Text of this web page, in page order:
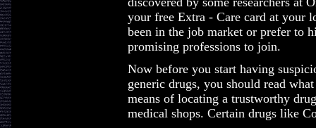
your free Extra - Care card at your
been in the job market or prefer to
promising professions to join.
Now before you start having
generic drugs, you should read
means of locating a trustworthy
medical shops. Certain drugs like